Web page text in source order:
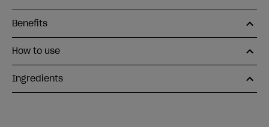
Benefits
How to use
Ingredients